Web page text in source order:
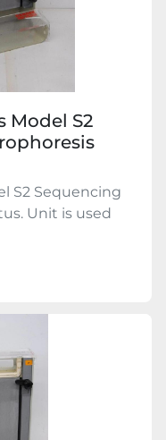
Model S2
S2 Sequencing
Unit is used